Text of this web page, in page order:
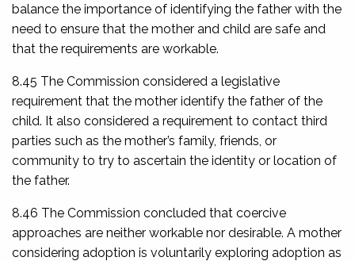
balance the importance of identifying the father with the
need to ensure that the mother and child are safe and
that the requirements are workable.
8.45 The Commission considered a legislative
requirement that the mother identify the father of the
child. It also considered a requirement to contact third
parties such as the mother’s family, friends, or
community to try to ascertain the identity or location of
the father.
8.46 The Commission concluded that coercive
approaches are neither workable nor desirable. A mother
considering adoption is voluntarily exploring adoption as